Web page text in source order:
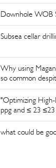
Downhole WOB
Subsea cellar
Why using
so common
"Optimizing
ppg and ≤ 23
what could be